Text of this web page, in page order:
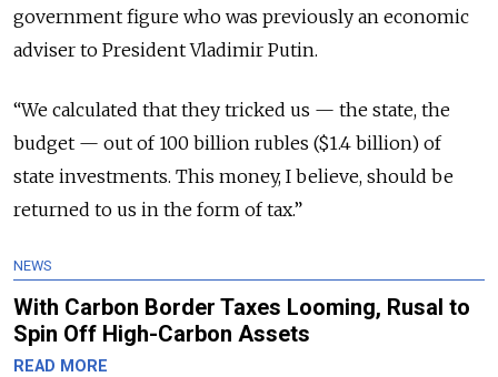
government figure who was previously an economic
adviser to President Vladimir Putin.
“We calculated that they tricked us — the state, the
budget — out of 100 billion rubles ($1.4 billion) of
state investments. This money, I believe, should be
returned to us in the form of tax.”
NEWS
With Carbon Border Taxes Looming, Rusal to
Spin Off High-Carbon Assets
READ MORE